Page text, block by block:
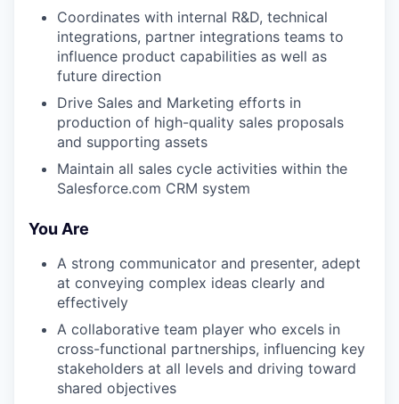
Coordinates with internal R&D, technical
integrations, partner integrations teams to
influence product capabilities as well as
future direction
Drive Sales and Marketing efforts in
production of high-quality sales proposals
and supporting assets
Maintain all sales cycle activities within the
Salesforce.com CRM system
You Are
A strong communicator and presenter, adept
at conveying complex ideas clearly and
effectively
A collaborative team player who excels in
cross-functional partnerships, influencing key
stakeholders at all levels and driving toward
shared objectives